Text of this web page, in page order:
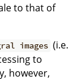
to that of
images (i.e.
to
however,